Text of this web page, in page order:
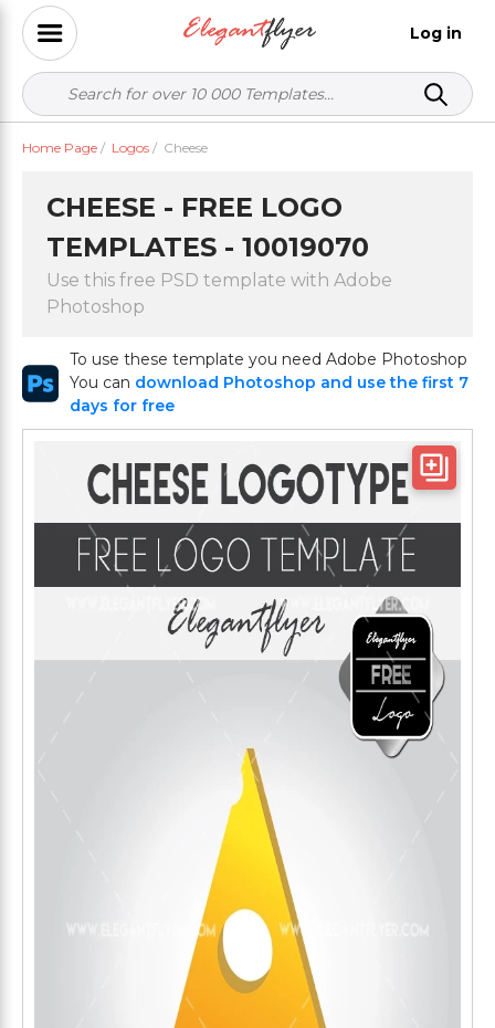
Log in
Home Page / Logos / Cheese
CHEESE - FREE LOGO
TEMPLATES - 10019070
Use this free PSD template with Adobe
Photoshop
To use these template you need Adobe Photoshop
You can download Photoshop and use the first 7
days for free